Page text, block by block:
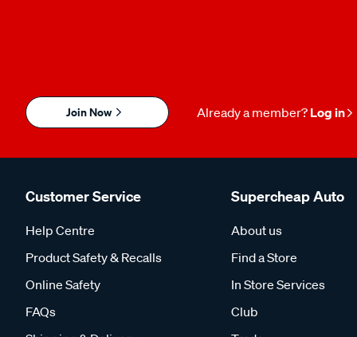
Join Now Already a member? Log in
Customer Service
Help Centre
Product Safety & Recalls
Online Safety
FAQs
Supercheap Auto
About us
Find a Store
In Store Services
Club